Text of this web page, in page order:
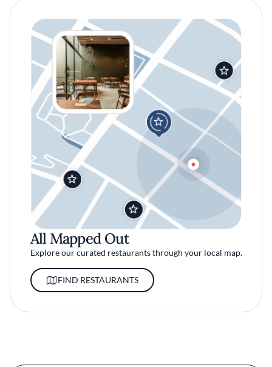
All Mapped Out
Explore our curated restaurants through your local map.
FIND RESTAURANTS